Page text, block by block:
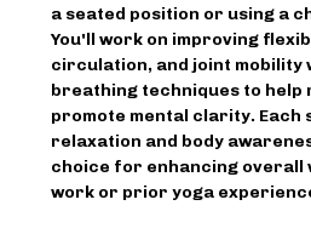
a seated position or using a
You'll work on improving
circulation, and joint mobility
breathing techniques to help
promote mental clarity. Each
relaxation and body
choice for enhancing
work or prior yoga